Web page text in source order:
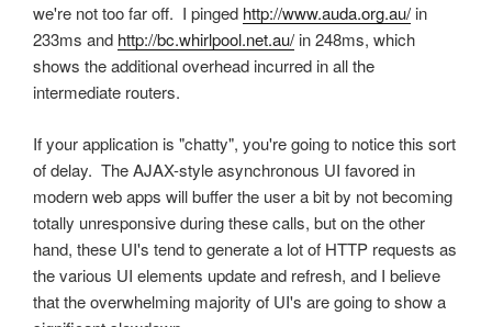
we're not too far off. I pinged http://www.auda.org.au/ in
233ms and http://bc.whirlpool.net.au/ in 248ms, which
shows the additional overhead incurred in all the
intermediate routers.
If your application is "chatty", you're going to notice this sort
of delay. The AJAX-style asynchronous UI favored in
modern web apps will buffer the user a bit by not becoming
totally unresponsive during these calls, but on the other
hand, these UI's tend to generate a lot of HTTP requests as
the various UI elements update and refresh, and I believe
that the overwhelming majority of UI's are going to show a